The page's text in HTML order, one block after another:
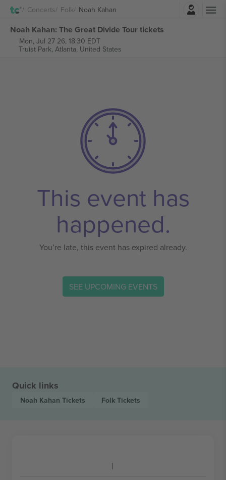
Concerts Folk Noah Kahan
Noah Kahan: The Great Divide Tour tickets
Mon, Jul 27 26, 18:30 EDT
Truist Park, Atlanta, United States
This event has
happened.
You’re late, this event has expired already.
SEE UPCOMING EVENTS
Quick links
Noah Kahan Tickets Folk Tickets